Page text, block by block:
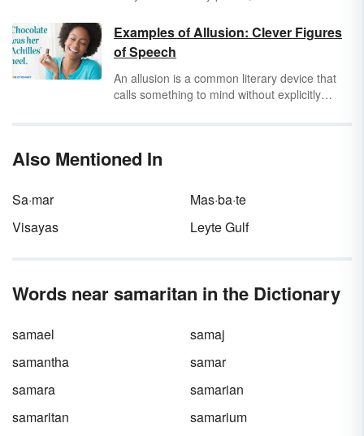
guiding principles. These stories are called
parables. From “The Good Samaritan” to the
“Boy Who Cried Wolf,” parables seep into our
subconscious and we carry them with us long
after the storybook has closed.
Examples of Allusion: Clever Figures
of Speech
An allusion is a common literary device that
calls something to mind without explicitly
realizing it.
Also Mentioned In
Sa·mar
Mas·ba·te
Visayas
Leyte Gulf
Words near samaritan in the Dictionary
samael
samaj
samantha
samar
samara
samarian
samaritan
samarium